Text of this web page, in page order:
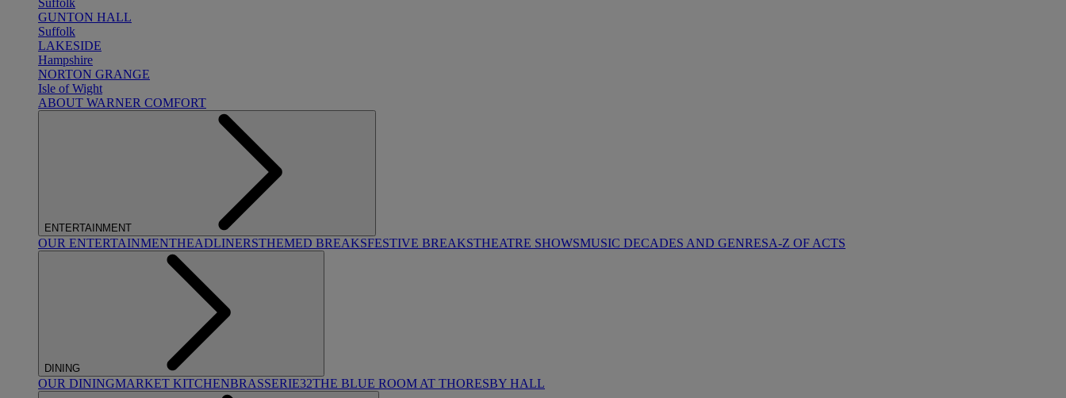
Suffolk
GUNTON HALL
Suffolk
LAKESIDE
Hampshire
NORTON GRANGE
Isle of Wight
ABOUT WARNER COMFORT
ENTERTAINMENT
OUR ENTERTAINMENTHEADLINERSTHEMED BREAKSFESTIVE BREAKSTHEATRE SHOWSMUSIC DECADES AND GENRESA-Z OF ACTS
DINING
OUR DININGMARKET KITCHENBRASSERIE32THE BLUE ROOM AT THORESBY HALL